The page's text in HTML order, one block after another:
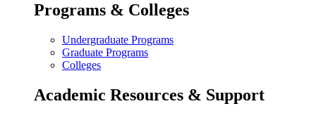
Programs & Colleges
Undergraduate Programs
Graduate Programs
Colleges
Academic Resources & Support